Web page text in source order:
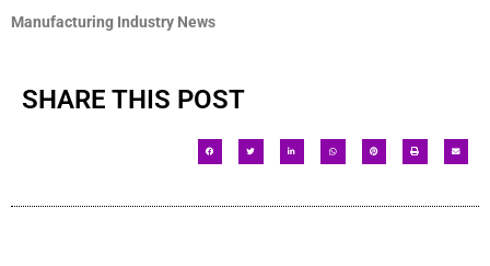
Manufacturing Industry News
SHARE THIS POST